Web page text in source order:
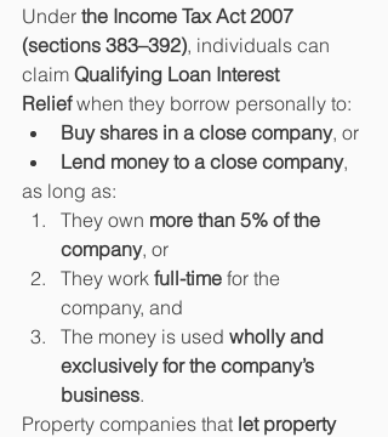
Under the Income Tax Act 2007
(sections 383–392), individuals can
claim Qualifying Loan Interest
Relief when they borrow personally to:
Buy shares in a close company, or
Lend money to a close company,
as long as:
They own more than 5% of the
company, or
They work full-time for the
company, and
The money is used wholly and
exclusively for the company’s
business.
Property companies that let property